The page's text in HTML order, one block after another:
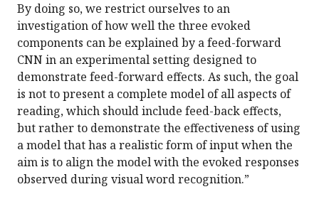
By doing so, we restrict ourselves to an
investigation of how well the three evoked
components can be explained by a feed-forward
CNN in an experimental setting designed to
demonstrate feed-forward effects. As such, the goal
is not to present a complete model of all aspects of
reading, which should include feed-back effects,
but rather to demonstrate the effectiveness of using
a model that has a realistic form of input when the
aim is to align the model with the evoked responses
observed during visual word recognition.”